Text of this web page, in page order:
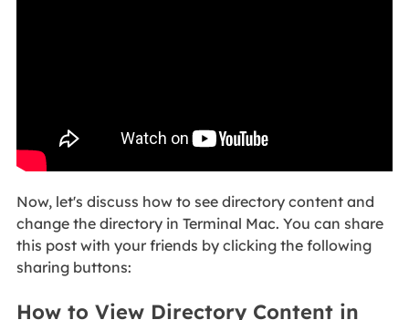
Now, let's discuss how to see directory content and
change the directory in Terminal Mac. You can share
this post with your friends by clicking the following
sharing buttons:
How to View Directory Content in